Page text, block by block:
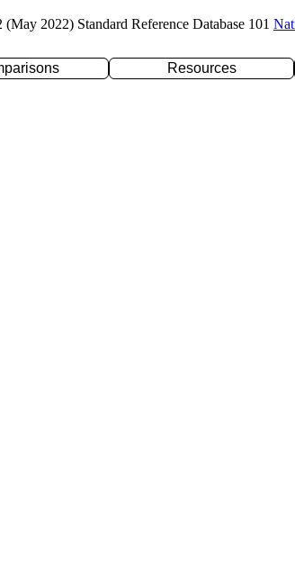
(May 2022) Standard Reference Database 101
Resources